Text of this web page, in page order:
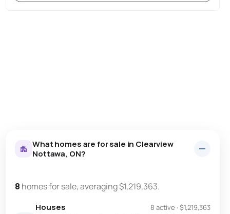
What homes are for sale in Clearview
Nottawa, ON?
8 homes for sale, averaging $1,219,363.
Houses 8 active · $1,219,363